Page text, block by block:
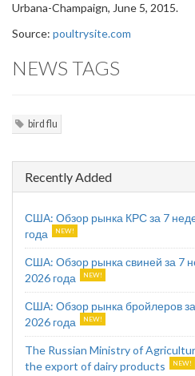
Urbana-Champaign, June 5, 2015.
Source: poultrysite.com
NEWS TAGS
bird flu
Recently Added
США: Обзор рынка КРС за 7
года
США: Обзор рынка свиней за 7
2026 года
США: Обзор рынка бройлеров
2026 года
The Russian Ministry of
the export of dairy products